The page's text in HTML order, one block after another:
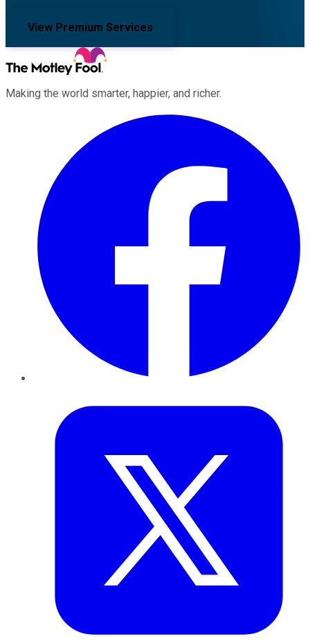
View Premium Services
Making the world smarter, happier, and richer.